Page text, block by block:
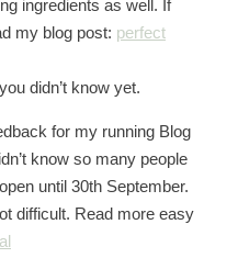
ingredients as well. If
my blog post: perfect
didn’t know yet.
for my running Blog
know so many people
until 30th September.
difficult. Read more easy